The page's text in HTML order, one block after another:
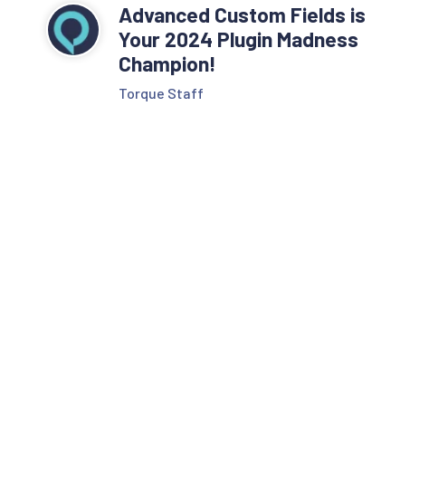
Advanced Custom Fields is
Your 2024 Plugin Madness
Champion!
Torque Staff